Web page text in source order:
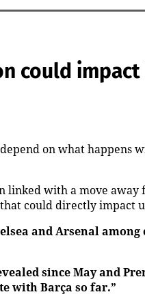
could
on what happens
linked with a move
could directly impact
and Arsenal
since May and
with Barça so far.”